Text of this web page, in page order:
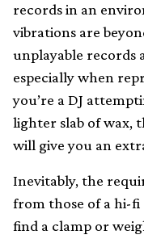
records in an
vibrations are
unplayable records
especially when
you’re a DJ
lighter slab of wax,
will give you an
Inevitably, the
from those of a hi-fi
find a clamp or